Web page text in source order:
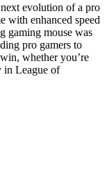
evolution of a pro
with enhanced speed
gaming mouse was
pro gamers to
whether you’re
in League of